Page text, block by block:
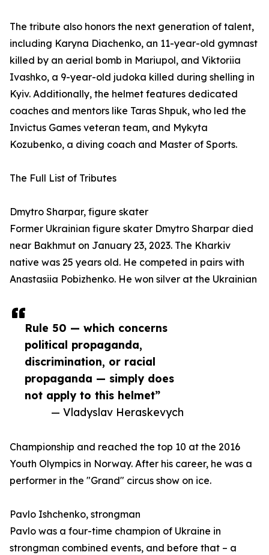
Rule 50 — which concerns
political propaganda,
discrimination, or racial
propaganda — simply does
not apply to this helmet”
— Vladyslav Heraskevych
The tribute also honors the next generation of talent,
including Karyna Diachenko, an 11-year-old gymnast
killed by an aerial bomb in Mariupol, and Viktoriia
Ivashko, a 9-year-old judoka killed during shelling in
Kyiv. Additionally, the helmet features dedicated
coaches and mentors like Taras Shpuk, who led the
Invictus Games veteran team, and Mykyta
Kozubenko, a diving coach and Master of Sports.
The Full List of Tributes
Dmytro Sharpar, figure skater
Former Ukrainian figure skater Dmytro Sharpar died
near Bakhmut on January 23, 2023. The Kharkiv
native was 25 years old. He competed in pairs with
Anastasiia Pobizhenko. He won silver at the Ukrainian
Championship and reached the top 10 at the 2016
Youth Olympics in Norway. After his career, he was a
performer in the "Grand" circus show on ice.
Pavlo Ishchenko, strongman
Pavlo was a four-time champion of Ukraine in
strongman combined events, and before that – a